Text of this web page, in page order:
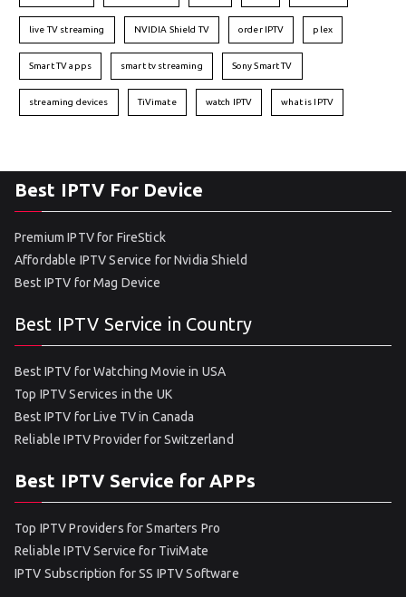
live TV streaming NVIDIA Shield TV order IPTV plex
Smart TV apps smart tv streaming Sony Smart TV
streaming devices TiVimate watch IPTV what is IPTV
Best IPTV For Device
Premium IPTV for FireStick
Affordable IPTV Service for Nvidia Shield
Best IPTV for Mag Device
Best IPTV Service in Country
Best IPTV for Watching Movie in USA
Top IPTV Services in the UK
Best IPTV for Live TV in Canada
Reliable IPTV Provider for Switzerland
Best IPTV Service for APPs
Top IPTV Providers for Smarters Pro
Reliable IPTV Service for TiviMate
IPTV Subscription for SS IPTV Software